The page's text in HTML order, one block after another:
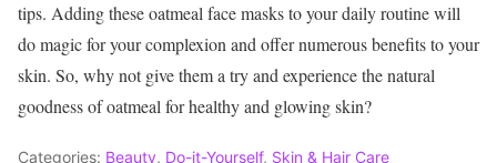
tips. Adding these oatmeal face masks to your daily routine will
do magic for your complexion and offer numerous benefits to your
skin. So, why not give them a try and experience the natural
goodness of oatmeal for healthy and glowing skin?
Categories: Beauty, Do-it-Yourself, Skin & Hair Care